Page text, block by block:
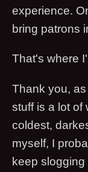
experience.
bring patrons
That's where
Thank you,
stuff is a lot of
coldest,
myself, I
keep